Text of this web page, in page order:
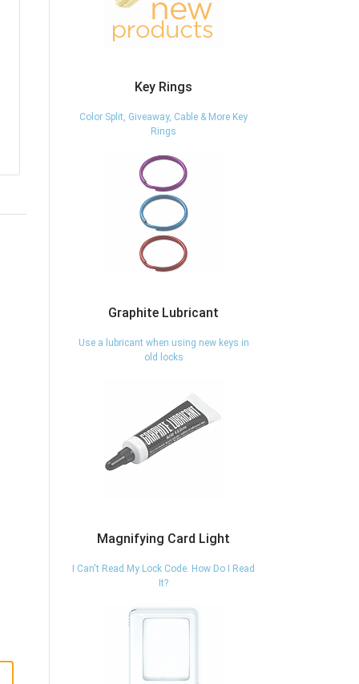
Key Rings
Color Split, Giveaway, Cable & More Key
Rings
Graphite Lubricant
Use a lubricant when using new keys in
old locks
Magnifying Card Light
I Can't Read My Lock Code. How Do I Read
It?